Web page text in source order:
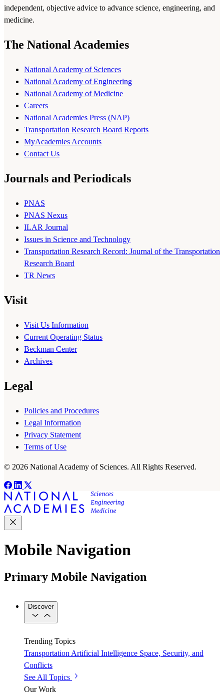
independent, objective advice to advance science, engineering, and
medicine.
The National Academies
National Academy of Sciences
National Academy of Engineering
National Academy of Medicine
Careers
National Academies Press (NAP)
Transportation Research Board Reports
MyAcademies Accounts
Contact Us
Journals and Periodicals
PNAS
PNAS Nexus
ILAR Journal
Issues in Science and Technology
Transportation Research Record: Journal of the Transportation
Research Board
TR News
Visit
Visit Us Information
Current Operating Status
Beckman Center
Archives
Legal
Policies and Procedures
Legal Information
Privacy Statement
Terms of Use
© 2026 National Academy of Sciences. All Rights Reserved.
Mobile Navigation
Primary Mobile Navigation
Discover
Trending Topics
Transportation Artificial Intelligence Space, Security, and
Conflicts
See All Topics
Our Work